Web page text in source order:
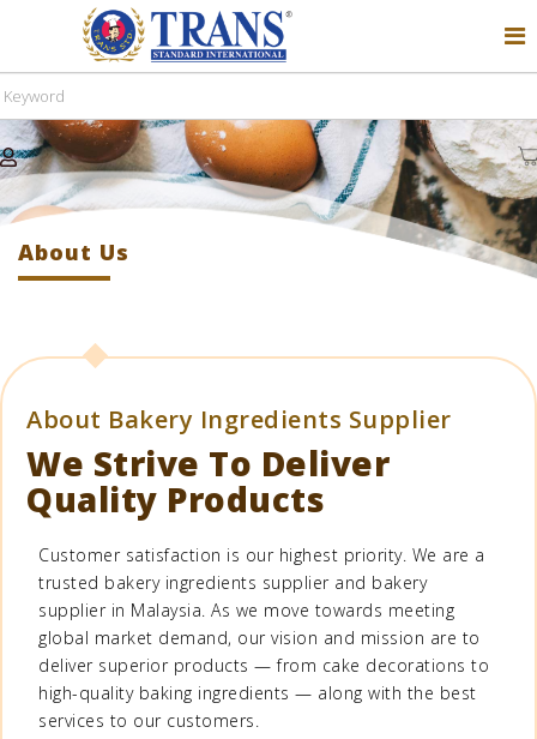
About Us
Home
About Bakery Ingredients Supplier
We Strive To Deliver
Quality Products
Customer satisfaction is our highest priority. We are a
trusted bakery ingredients supplierand bakery
supplier in Malaysia. As we move towards meeting
global market demand, our vision and mission are to
deliver superior products — from cake decorations to
high-quality baking ingredients — along with the best
services to our customers.